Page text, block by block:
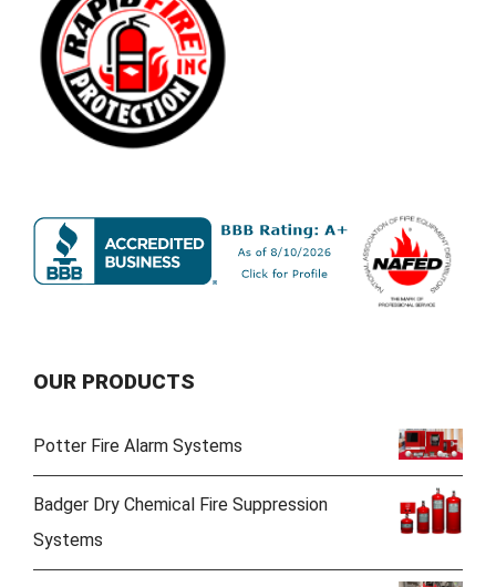
OUR PRODUCTS
Potter Fire Alarm Systems
Badger Dry Chemical Fire Suppression
Systems